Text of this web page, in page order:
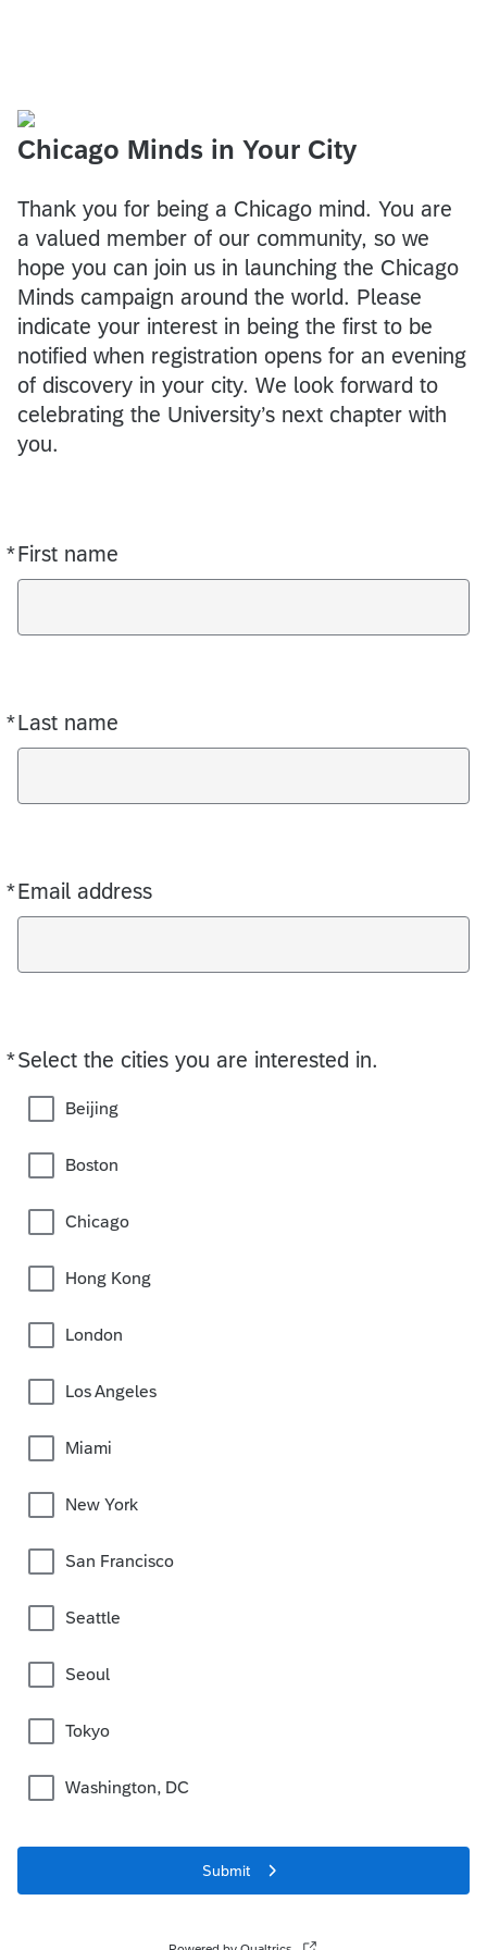
Chicago Minds in Your City
Thank you for being a Chicago mind. You are
a valued member of our community, so we
hope you can join us in launching the Chicago
Minds campaign around the world. Please
indicate your interest in being the first to be
notified when registration opens for an evening
of discovery in your city. We look forward to
celebrating the University’s next chapter with
you.
*First name
Required
*Last name
Required
*Email address
Required
*Select the cities you are interested in.
Required
Beijing
Boston
Chicago
Hong Kong
London
Los Angeles
Miami
New York
San Francisco
Seattle
Seoul
Tokyo
Washington, DC
Submit